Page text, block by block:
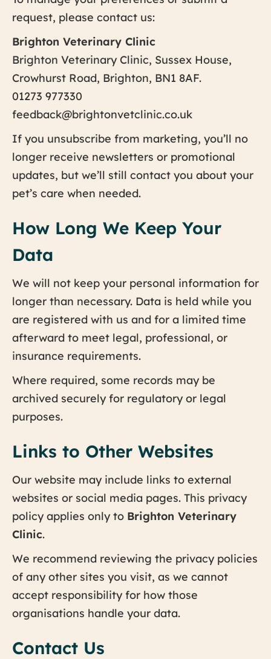
request, please contact us:
Brighton Veterinary Clinic
Brighton Veterinary Clinic, Sussex House,
Crowhurst Road, Brighton, BN1 8AF.
01273 977330
feedback@brightonvetclinic.co.uk
If you unsubscribe from marketing, you’ll no
longer receive newsletters or promotional
updates, but we’ll still contact you about your
pet’s care when needed.
How Long We Keep Your
Data
We will not keep your personal information for
longer than necessary. Data is held while you
are registered with us and for a limited time
afterward to meet legal, professional, or
insurance requirements.
Where required, some records may be
archived securely for regulatory or legal
purposes.
Links to Other Websites
Our website may include links to external
websites or social media pages. This privacy
policy applies only to Brighton Veterinary
Clinic.
We recommend reviewing the privacy policies
of any other sites you visit, as we cannot
accept responsibility for how those
organisations handle your data.
Contact Us